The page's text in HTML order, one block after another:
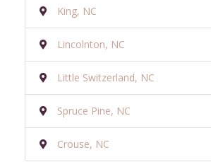
King, NC
Lincolnton, NC
Little Switzerland, NC
Spruce Pine, NC
Crouse, NC